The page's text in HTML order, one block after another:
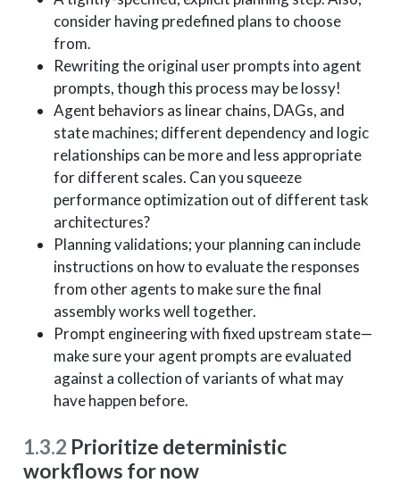
consider having predefined plans to choose
from.
Rewriting the original user prompts into agent
prompts, though this process may be lossy!
Agent behaviors as linear chains, DAGs, and
state machines; different dependency and logic
relationships can be more and less appropriate
for different scales. Can you squeeze
performance optimization out of different task
architectures?
Planning validations; your planning can include
instructions on how to evaluate the responses
from other agents to make sure the final
assembly works well together.
Prompt engineering with fixed upstream state—
make sure your agent prompts are evaluated
against a collection of variants of what may
have happen before.
1.3.2 Prioritize deterministic
workflows for now